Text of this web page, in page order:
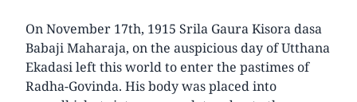
On November 17th, 1915 Srila Gaura Kisora dasa
Babaji Maharaja, on the auspicious day of Utthana
Ekadasi left this world to enter the pastimes of
Radha-Govinda. His body was placed into